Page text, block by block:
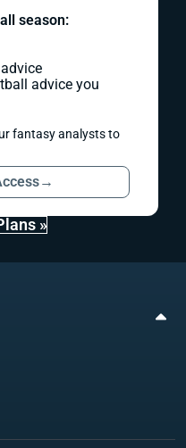
season:
advice you
fantasy analysts to
→
»